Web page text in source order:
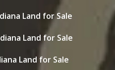
Land for Sale
Land for Sale
Land for Sale